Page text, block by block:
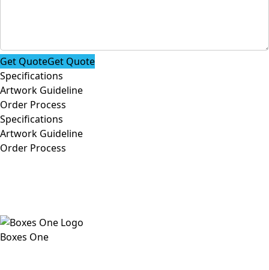
Get QuoteGet Quote
Specifications
Artwork Guideline
Order Process
Specifications
Artwork Guideline
Order Process
Boxes One